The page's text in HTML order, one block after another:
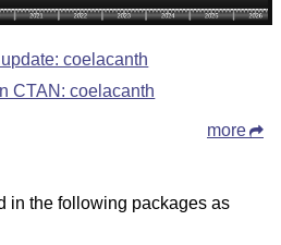
coelacanth
CTAN: coelacanth
more
in the following packages as